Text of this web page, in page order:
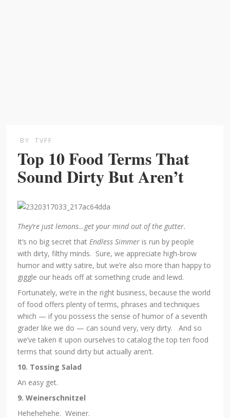
BY TVFF
Top 10 Food Terms That
Sound Dirty But Aren’t
They’re just lemons…get your mind out of the gutter.
It’s no big secret thatEndless Simmeris run by people
with dirty, filthy minds. Sure, we appreciate high-brow
humor and witty satire, but we’re also more than happy to
giggle our heads off at something crude and lewd.
Fortunately, we’re in the right business, because the world
of food offers plenty of terms, phrases and techniques
which — if you possess the sense of humor of a seventh
grader like we do — can sound very, very dirty. And so
we’ve taken it upon ourselves to catalog the top ten food
terms that sound dirty but actually aren’t.
10. Tossing Salad
An easy get.
9. Weinerschnitzel
Hehehehehe. Weiner.